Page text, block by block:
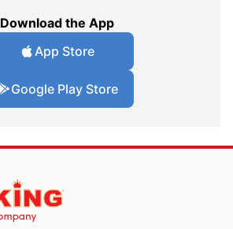
Download the App
App Store
Google Play Store